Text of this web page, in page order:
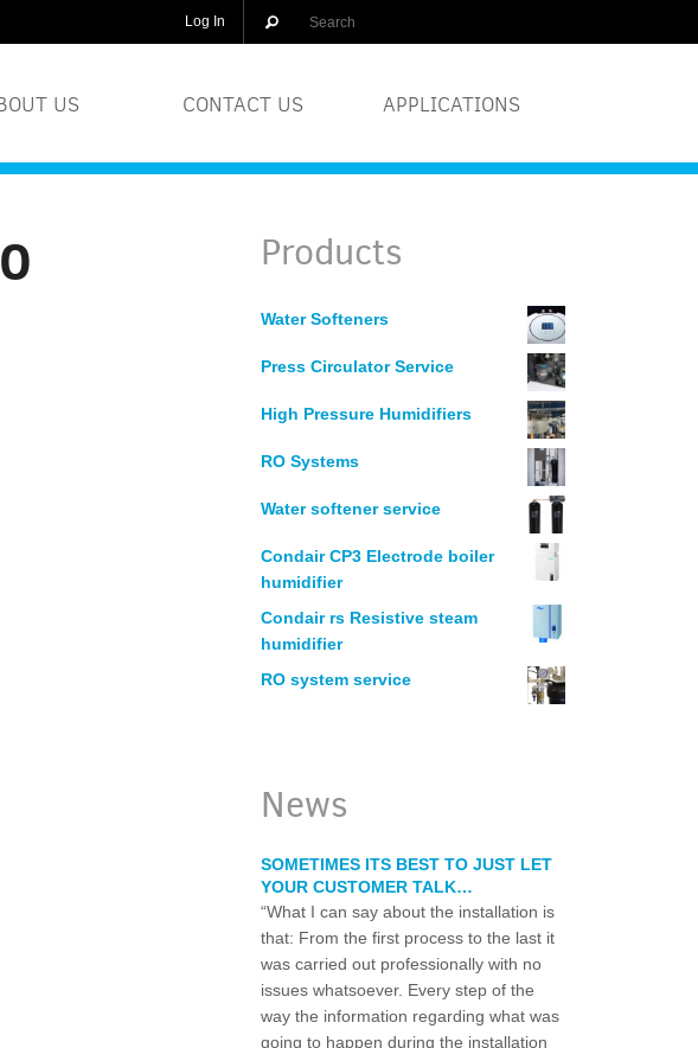
Log In
US
WATER EQUIPMENT
CONTACT US APPLICATIONS
COSMETICS
DISTILLERS
HUMIDIFICATION – PRINTERS
ELECTRONICS
WATER CHLORINATION
RESTAURANT WATER
WATER FILTRATION SYSTEM FOR
Products
Water Softeners
Press Circulator Service
High Pressure Humidifiers
RO Systems
Water softener service
Condair CP3 Electrode boiler
humidifier
Condair rs Resistive steam
humidifier
RO system service
News
SOMETIMES ITS BEST TO JUST LET
YOUR CUSTOMER TALK…
“What I can say about the installation is
that: From the first process to the last it
was carried out professionally with no
issues whatsoever. Every step of the
way the information regarding what was
going to happen during the installation